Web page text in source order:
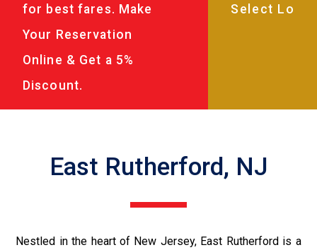
for best fares. Make
Your Reservation
Online & Get a 5%
Discount.
East Rutherford, NJ
Nestled in the heart of New Jersey, East Rutherford is a